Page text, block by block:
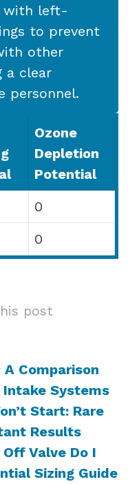
with left-
to prevent
other
a clear
personnel.
Ozone
Depletion
Potential
0
0
post
A Comparison
Systems
Start: Rare
Results
Valve Do I
Sizing Guide